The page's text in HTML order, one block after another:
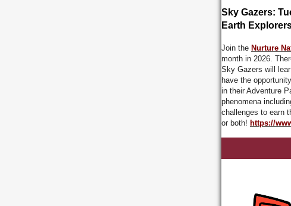
Sky Gazers:
Earth
Join the Nurture
month in 2026.
Sky Gazers will
have the
in their Adventure
phenomena
challenges to earn
or both! https://